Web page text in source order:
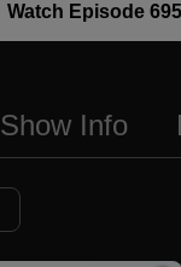
Watch Episode 695
Show Info